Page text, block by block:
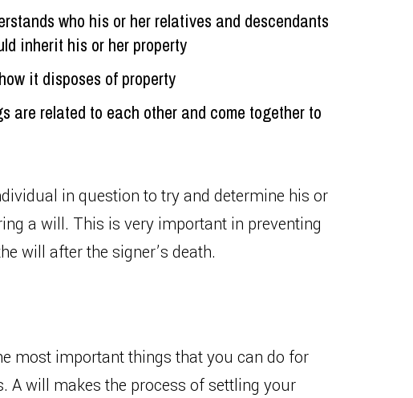
who his or her relatives and descendants
inherit his or her property
it disposes of property
are related to each other and come together to
in question to try and determine his or
a will. This is very important in preventing
will after the signer’s death.
most important things that you can do for
A will makes the process of settling your